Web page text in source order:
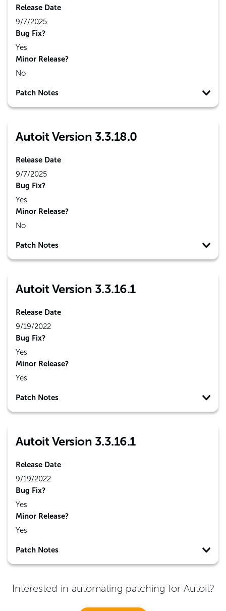
Release Date
9/7/2025
Bug Fix?
Yes
Minor Release?
No
Patch Notes
Autoit Version 3.3.18.0
Release Date
9/7/2025
Bug Fix?
Yes
Minor Release?
No
Patch Notes
Autoit Version 3.3.16.1
Release Date
9/19/2022
Bug Fix?
Yes
Minor Release?
Yes
Patch Notes
Autoit Version 3.3.16.1
Release Date
9/19/2022
Bug Fix?
Yes
Minor Release?
Yes
Patch Notes
Interested in automating patching for Autoit?